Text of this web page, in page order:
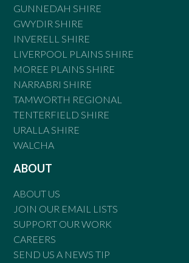
GUNNEDAH SHIRE
GWYDIR SHIRE
INVERELL SHIRE
LIVERPOOL PLAINS SHIRE
MOREE PLAINS SHIRE
NARRABRI SHIRE
TAMWORTH REGIONAL
TENTERFIELD SHIRE
URALLA SHIRE
WALCHA
ABOUT
ABOUT US
JOIN OUR EMAIL LISTS
SUPPORT OUR WORK
CAREERS
SEND US A NEWS TIP